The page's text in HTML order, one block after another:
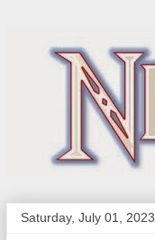
Saturday, July 01, 2023